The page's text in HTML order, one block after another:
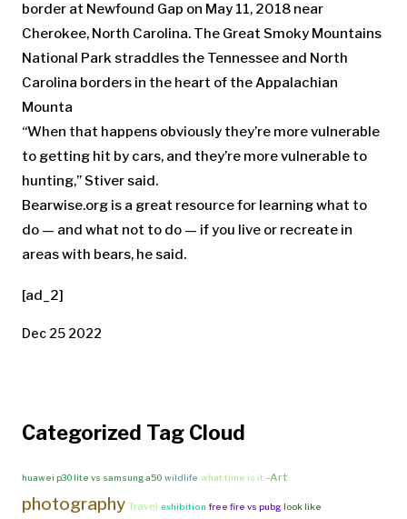
border at Newfound Gap on May 11, 2018 near
Cherokee, North Carolina. The Great Smoky Mountains
National Park straddles the Tennessee and North
Carolina borders in the heart of the Appalachian
Mounta
“When that happens obviously they’re more vulnerable
to getting hit by cars, and they’re more vulnerable to
hunting,” Stiver said.
Bearwise.org is a great resource for learning what to
do — and what not to do — if you live or recreate in
areas with bears, he said.
[ad_2]
Dec 25 2022
Categorized Tag Cloud
huawei p30 lite vs samsung a50 wildlife what time is it -Art
photography Travel exhibition free fire vs pubg look like